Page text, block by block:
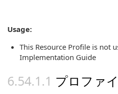
Usage:
This Resource Profile is not
Implementation Guide
プロファ